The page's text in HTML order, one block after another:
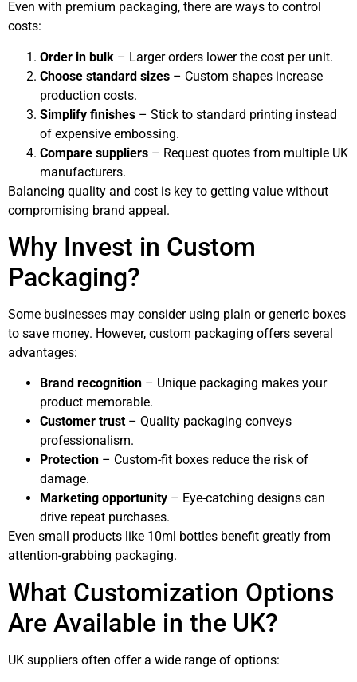
Even with premium packaging, there are ways to control
costs:
Order in bulk – Larger orders lower the cost per unit.
Choose standard sizes – Custom shapes increase
production costs.
Simplify finishes – Stick to standard printing instead
of expensive embossing.
Compare suppliers – Request quotes from multiple UK
manufacturers.
Balancing quality and cost is key to getting value without
compromising brand appeal.
Why Invest in Custom
Packaging?
Some businesses may consider using plain or generic boxes
to save money. However, custom packaging offers several
advantages:
Brand recognition – Unique packaging makes your
product memorable.
Customer trust– Quality packaging conveys
professionalism.
Protection – Custom-fit boxes reduce the risk of
damage.
Marketing opportunity – Eye-catching designs can
drive repeat purchases.
Even small products like 10ml bottles benefit greatly from
attention-grabbing packaging.
What Customization Options
Are Available in the UK?
UK suppliers often offer a wide range of options: